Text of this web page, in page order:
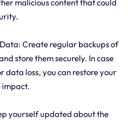
malicious content that could
Create regular backups of
store them securely. In case
data loss, you can restore your
impact.
yourself updated about the